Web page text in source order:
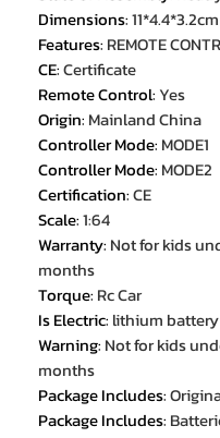
Dimensions:11*4.4*3.2cm
Features: REMOTE
CE:Certificate
Remote Control:Yes
Origin: Mainland China
Controller Mode: MODE1
Controller Mode: MODE2
Certification:CE
Scale:1:64
Warranty: Not for kids
months
Torque: Rc Car
Is Electric: lithium battery
Warning: Not for kids
months
Package Includes:
Package Includes: